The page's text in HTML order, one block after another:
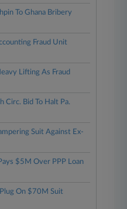
To Ghana Bribery
Fraud Unit
Lifting As Fraud
Circ. Bid To Halt Pa.
Suit Against Ex-
$5M Over PPP Loan
On $70M Suit